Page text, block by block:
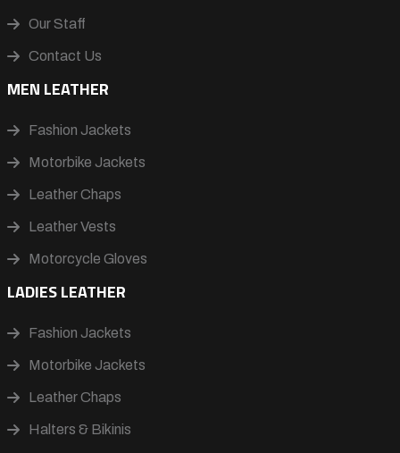
Our Staff
Contact Us
MEN LEATHER
Fashion Jackets
Motorbike Jackets
Leather Chaps
Leather Vests
Motorcycle Gloves
LADIES LEATHER
Fashion Jackets
Motorbike Jackets
Leather Chaps
Halters & Bikinis